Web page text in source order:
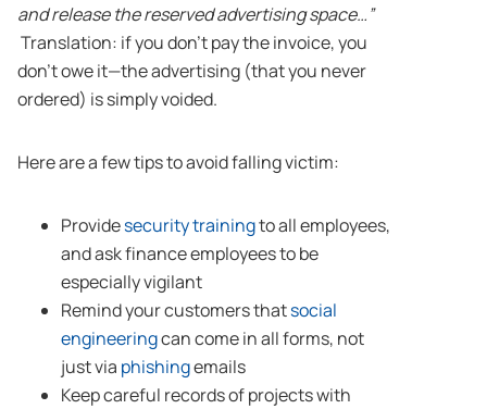
and release the reserved advertising space…”
Translation: if you don’t pay the invoice, you
don’t owe it—the advertising (that you never
ordered) is simply voided.
Here are a few tips to avoid falling victim:
Providesecurity trainingto all employees,
and ask finance employees to be
especially vigilant
Remind your customers thatsocial
engineeringcan come in all forms, not
just via phishingemails
Keep careful records of projects with